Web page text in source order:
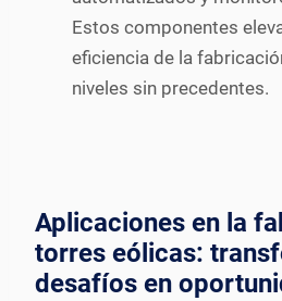
Estos componentes
eficiencia de la
niveles sin precedentes.
Aplicaciones en la
torres eólicas:
desafíos en